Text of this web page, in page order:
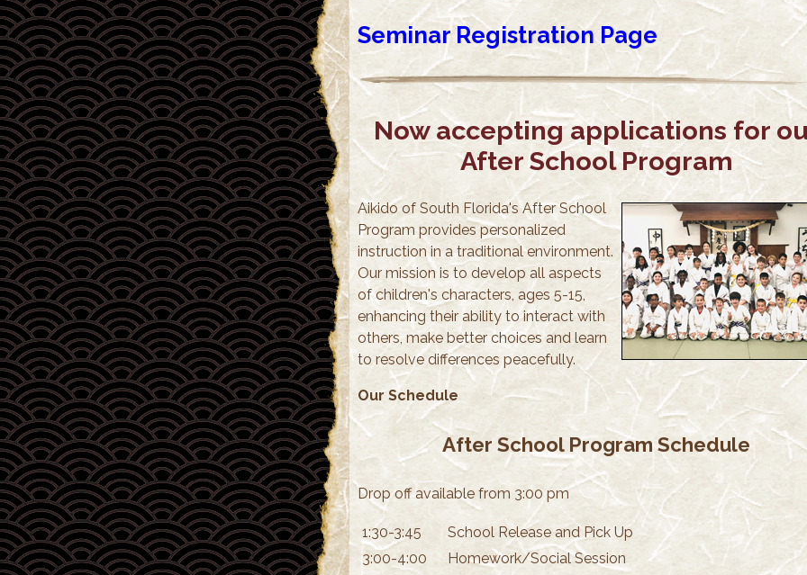
Seminar Registration Page
Now accepting applications for
After School Program
Aikido of South Florida's After School
Program provides personalized
instruction in a traditional environment.
Our mission is to develop all aspects
of children's characters, ages 5-15,
enhancing their ability to interact with
others, make better choices and learn
to resolve differences peacefully.
Our Schedule
After School Program Schedule
Drop off available from 3:00 pm
1:30-3:45
School Release and Pick Up
3:00-4:00
Homework/Social Session